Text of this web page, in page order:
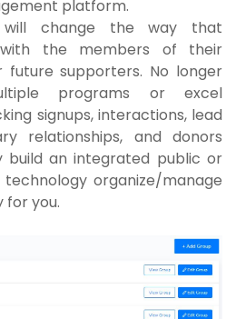
platform.
will change the way that
the members of their
future supporters. No longer
programs or excel
signups, interactions, lead
relationships, and donors
build an integrated public or
organize/manage
for you.